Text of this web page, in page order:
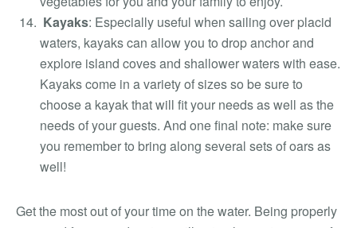
Kayaks: Especially useful when sailing over placid
waters, kayaks can allow you to drop anchor and
explore island coves and shallower waters with ease.
Kayaks come in a variety of sizes so be sure to
choose a kayak that will fit your needs as well as the
needs of your guests. And one final note: make sure
you remember to bring along several sets of oars as
well!
Get the most out of your time on the water. Being properly